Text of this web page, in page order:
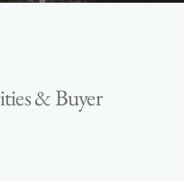
& Buyer